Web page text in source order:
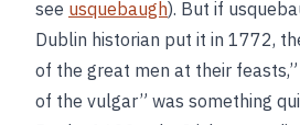
see usquebaugh). But if
Dublin historian put it in 1772,
of the great men at their
of the vulgar” was something